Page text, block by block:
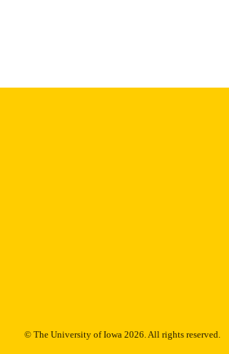
9985152762202771
© The University of Iowa 2026. All rights reserved.